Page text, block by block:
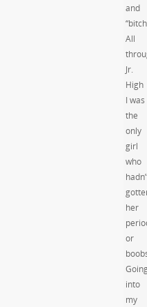
and
All
Jr.
High
I was
the
only
girl
who
her
or
into
my